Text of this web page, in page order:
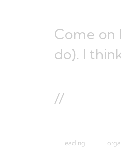
Come on
do). I
//
leading